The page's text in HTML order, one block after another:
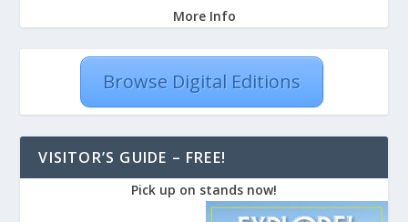
More Info
Browse Digital Editions
VISITOR’S GUIDE – FREE!
Pick up on stands now!